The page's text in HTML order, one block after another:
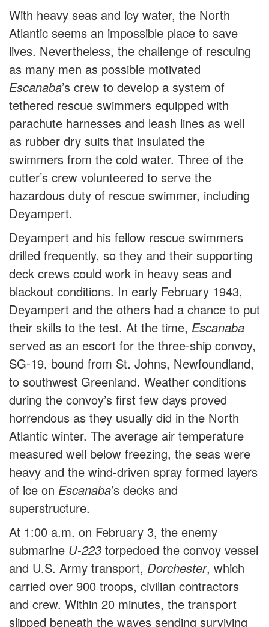
With heavy seas and icy water, the North
Atlantic seems an impossible place to save
lives. Nevertheless, the challenge of rescuing
as many men as possible motivated
Escanaba’s crew to develop a system of
tethered rescue swimmers equipped with
parachute harnesses and leash lines as well
as rubber dry suits that insulated the
swimmers from the cold water. Three of the
cutter’s crew volunteered to serve the
hazardous duty of rescue swimmer, including
Deyampert.
Deyampert and his fellow rescue swimmers
drilled frequently, so they and their supporting
deck crews could work in heavy seas and
blackout conditions. In early February 1943,
Deyampert and the others had a chance to put
their skills to the test. At the time, Escanaba
served as an escort for the three-ship convoy,
SG-19, bound from St. Johns, Newfoundland,
to southwest Greenland. Weather conditions
during the convoy’s first few days proved
horrendous as they usually did in the North
Atlantic winter. The average air temperature
measured well below freezing, the seas were
heavy and the wind-driven spray formed layers
of ice on Escanaba’s decks and
superstructure.
At 1:00 a.m. on February 3, the enemy
submarine U-223 torpedoed the convoy vessel
and U.S. Army transport, Dorchester, which
carried over 900 troops, civilian contractors
and crew. Within 20 minutes, the transport
slipped beneath the waves sending surviving